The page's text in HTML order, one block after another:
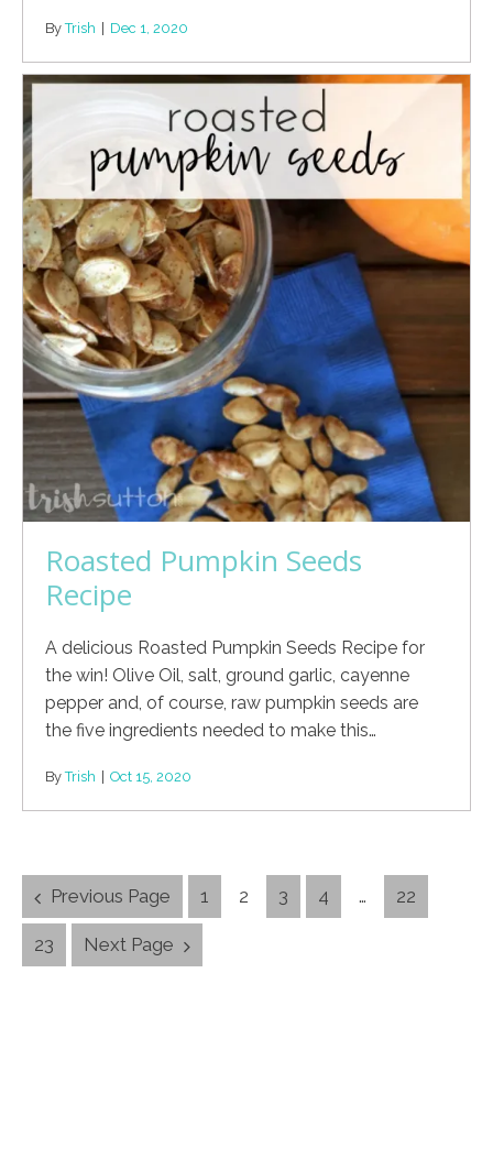
By Trish | Dec 1, 2020
Roasted Pumpkin Seeds
Recipe
A delicious Roasted Pumpkin Seeds Recipe for
the win! Olive Oil, salt, ground garlic, cayenne
pepper and, of course, raw pumpkin seeds are
the five ingredients needed to make this…
By Trish | Oct 15, 2020
Posts
Navigation
Previous Page 1 2 3 4 … 22
23 Next Page